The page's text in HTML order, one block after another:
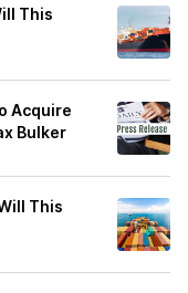
This
Acquire
Bulker
This